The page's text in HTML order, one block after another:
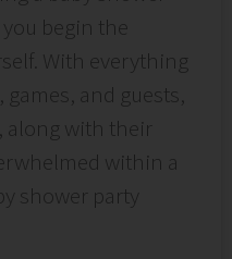
begin the
With everything
and guests,
with their
within a
shower party